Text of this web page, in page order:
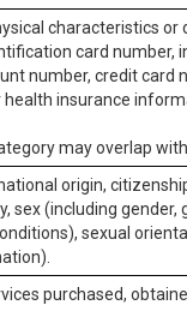
characteristics
card number,
number, credit card
insurance
may overlap
origin,
sex (including gender,
sexual
purchased,